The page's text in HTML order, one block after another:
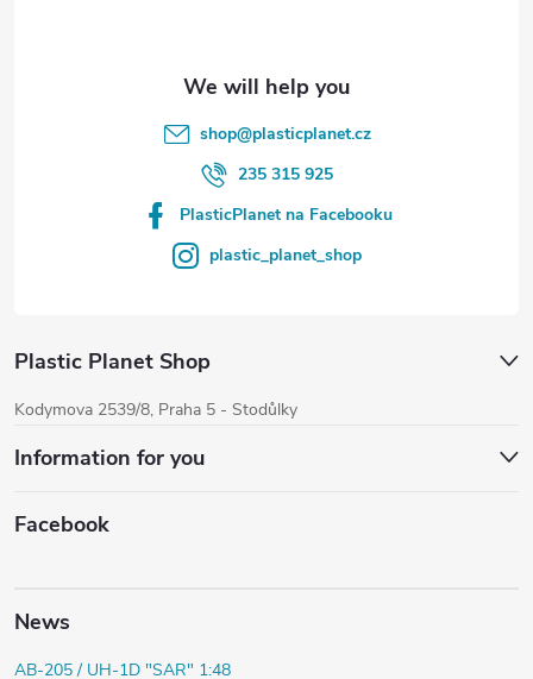
shop@plasticplanet.cz
235 315 925
PlasticPlanet na Facebooku
plastic_planet_shop
Plastic Planet Shop
Kodymova 2539/8, Praha 5 - Stodůlky
Information for you
Facebook
News
AB-205 / UH-1D "SAR" 1:48